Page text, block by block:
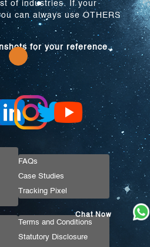
of industries. If your
can always use OTHERS
for your reference.
Chat Now
FAQs
Case Studies
Tracking Pixel
Terms and Conditions
Statutory Disclosure